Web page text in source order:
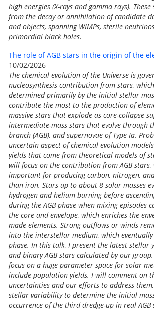
high energies (X-rays and gamma rays).
from the decay or annihilation of candidate
and objects, spanning WIMPs, sterile
primordial black holes.
The role of AGB stars in the origin of the
10/02/2026
The chemical evolution of the Universe is
nucleosynthesis contribution from stars,
determined primarily by the initial stellar
contribute the most to the production of
massive stars that explode as core-collapse
intermediate-mass stars that evolve through
branch (AGB), and supernovae of Type Ia.
uncertain aspect of chemical evolution
yields that come from theoretical models of
will focus on the contribution from AGB stars,
important for producing carbon, nitrogen,
than iron. Stars up to about 8 solar masses
hydrogen and helium burning before
during the AGB phase when mixing episodes
the core and envelope, which enriches the
made elements. Strong outflows or winds
into the interstellar medium, which eventually
phase. In this talk, I present the latest stellar
and binary AGB stars calculated by our
focus on a huge parameter space for solar
include population yields. I will comment on
uncertainties and our efforts to address
stellar variability to determine the initial
occurrence of the third dredge-up in real AGB